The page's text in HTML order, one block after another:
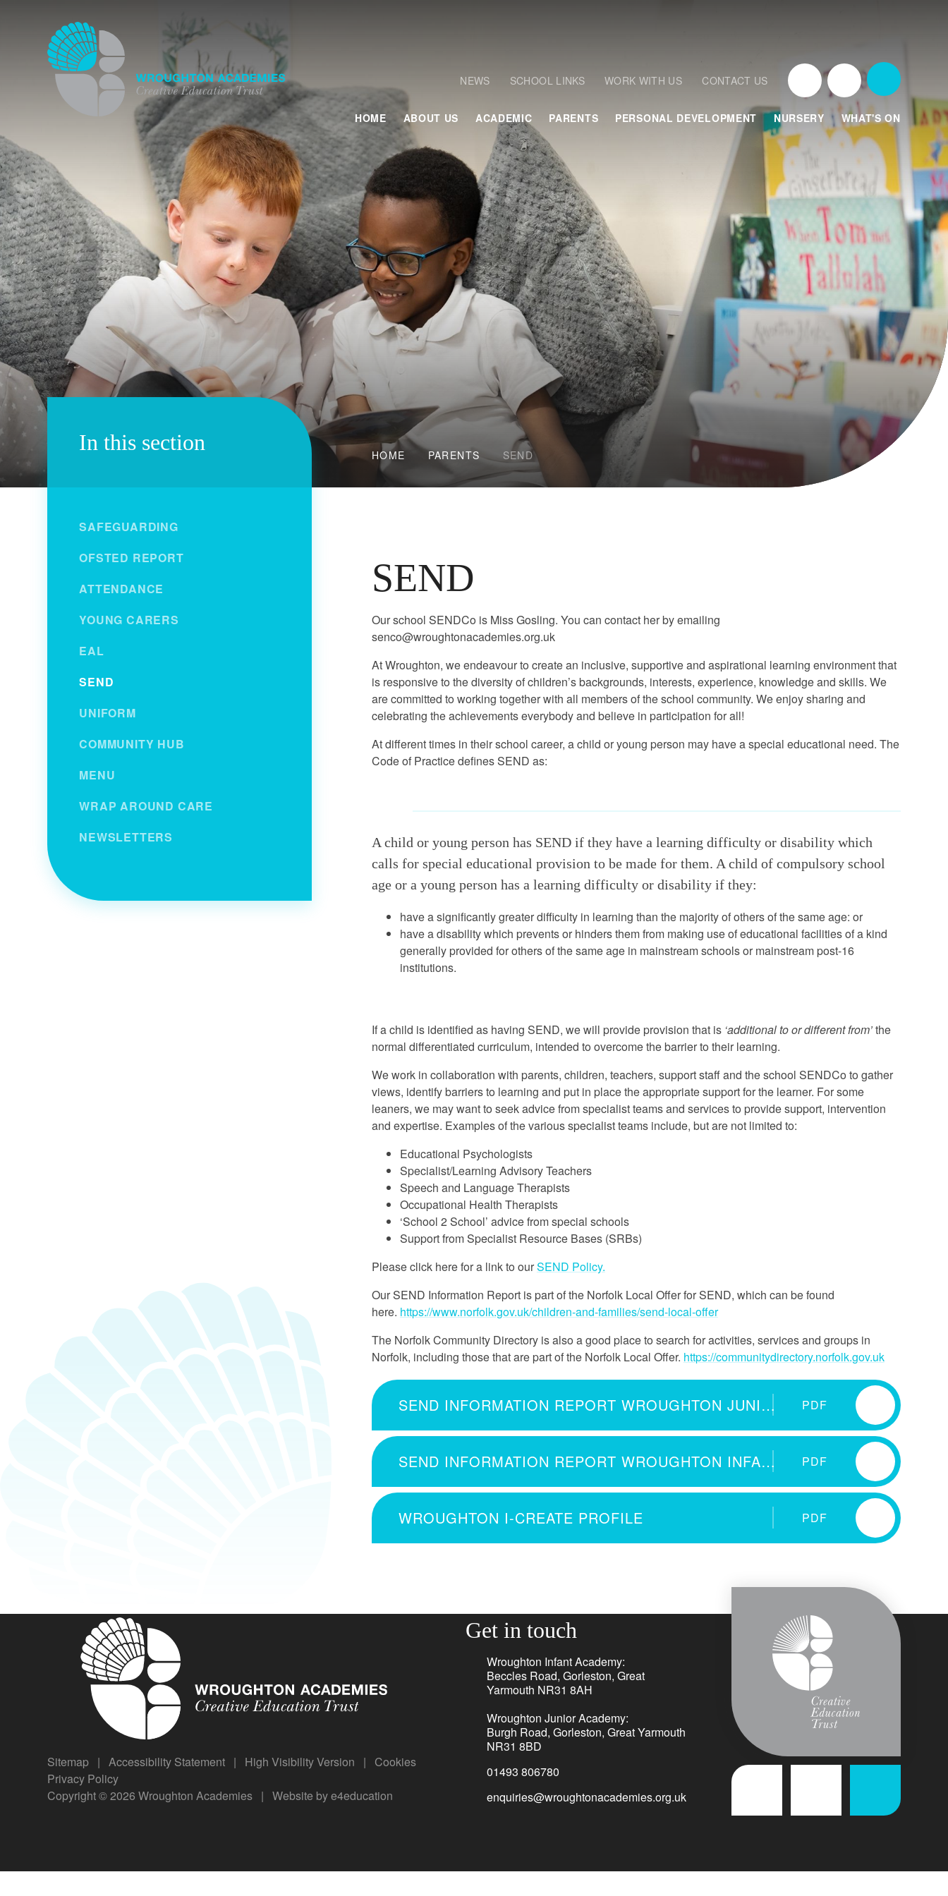
HOME ABOUT US ACADEMIC PARENTS PERSONAL DEVELOPMENT NURSERY WHAT'S ON
NEWS SCHOOL LINKS WORK WITH US CONTACT US
HOME PARENTS SEND
SEND
Our school SENDCo is Miss Gosling. You can contact her by emailing
senco@wroughtonacademies.org.uk
At Wroughton, we endeavour to create an inclusive, supportive and aspirational learning environment that
is responsive to the diversity of children’s backgrounds, interests, experience, knowledge and skills. We
are committed to working together with all members of the school community. We enjoy sharing and
celebrating the achievements everybody and believe in participation for all!
At different times in their school career, a child or young person may have a special educational need. The
Code of Practice defines SEND as:
A child or young person has SEND if they have a learning difficulty or disability which
calls for special educational provision to be made for them. A child of compulsory school
age or a young person has a learning difficulty or disability if they:
have a significantly greater difficulty in learning than the majority of others of the same age: or
have a disability which prevents or hinders them from making use of educational facilities of a kind
generally provided for others of the same age in mainstream schools or mainstream post-16
institutions.
If a child is identified as having SEND, we will provide provision that is ‘additional to or different from’the
normal differentiated curriculum, intended to overcome the barrier to their learning.
We work in collaboration with parents, children, teachers, support staff and the school SENDCo to gather
views, identify barriers to learning and put in place the appropriate support for the learner. For some
leaners, we may want to seek advice from specialist teams and services to provide support, intervention
and expertise. Examples of the various specialist teams include, but are not limited to:
Educational Psychologists
Specialist/Learning Advisory Teachers
Speech and Language Therapists
Occupational Health Therapists
‘School 2 School’ advice from special schools
Support from Specialist Resource Bases (SRBs)
Please click here for a link to ourSEND Policy.
Our SEND Information Report is part of the Norfolk Local Offer for SEND, which can be found
here. https://www.norfolk.gov.uk/children-and-families/send-local-offer
The Norfolk Community Directory is also a good place to search for activities, services and groups in
Norfolk, including those that are part of the Norfolk Local Offer. https://communitydirectory.norfolk.gov.uk
SEND INFORMATION REPORT WROUGHTON JUNIOR 2025-26 PDF
SEND INFORMATION REPORT WROUGHTON INFANT 2025-26 PDF
WROUGHTON I-CREATE PROFILE PDF
In this section
SAFEGUARDING
OFSTED REPORT
ATTENDANCE
YOUNG CARERS
EAL
SEND
UNIFORM
COMMUNITY HUB
MENU
WRAP AROUND CARE
NEWSLETTERS
Sitemap | Accessibility Statement | High Visibility Version |
Cookies
Privacy Policy
Copyright © 2026 Wroughton Academies | Website bye4education
Get in touch
Wroughton Infant Academy:
Beccles Road, Gorleston, Great
Yarmouth NR31 8AH
Wroughton Junior Academy:
Burgh Road, Gorleston, Great Yarmouth
NR31 8BD
01493 806780
enquiries@wroughtonacademies.org.uk